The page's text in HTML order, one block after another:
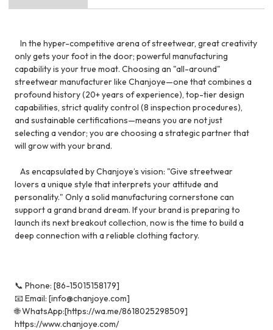
In the hyper-competitive arena of streetwear, great creativity
only gets your foot in the door; powerful manufacturing
capability is your true moat. Choosing an "all-around"
streetwear manufacturer like Chanjoye—one that combines a
profound history (20+ years of experience), top-tier design
capabilities, strict quality control (8 inspection procedures),
and sustainable certifications—means you are not just
selecting a vendor; you are choosing a strategic partner that
will grow with your brand.
As encapsulated by Chanjoye’s vision: "Give streetwear
lovers a unique style that interprets your attitude and
personality." Only a solid manufacturing cornerstone can
support a grand brand dream. If your brand is preparing to
launch its next breakout collection, now is the time to build a
deep connection with a reliable clothing factory.
📞 Phone: [86-15015158179]
📧 Email: [info@chanjoye.com]
🌐 WhatsApp:[https://wa.me/8618025298509]
https://www.chanjoye.com/